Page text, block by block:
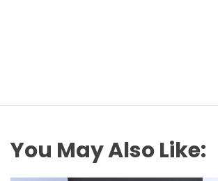
You May Also Like: